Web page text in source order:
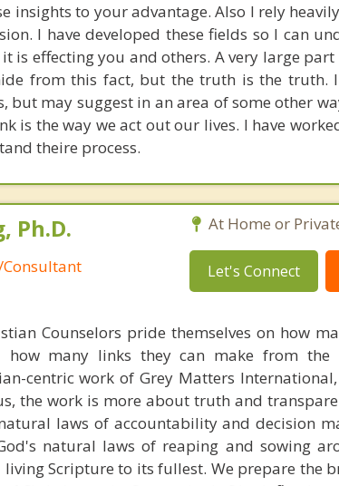
insights to your advantage. Also I rely
I have developed these fields so I can
is effecting you and others. A very large
from this fact, but the truth is the truth.
but may suggest in an area of some other
is the way we act out our lives. I have
theire process.
Ph.D.
Consultant
At Home or
Let's Connect
Counselors pride themselves on how
how many links they can make from the
centric work of Grey Matters
the work is more about truth and
laws of accountability and decision
natural laws of reaping and sowing
living Scripture to its fullest. We prepare the